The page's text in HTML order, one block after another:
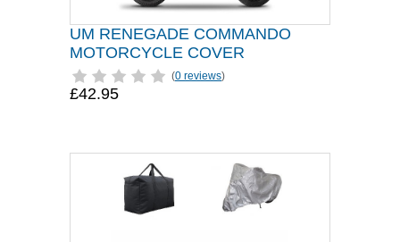
UM RENEGADE COMMANDO
MOTORCYCLE COVER
(0 reviews)
£42.95